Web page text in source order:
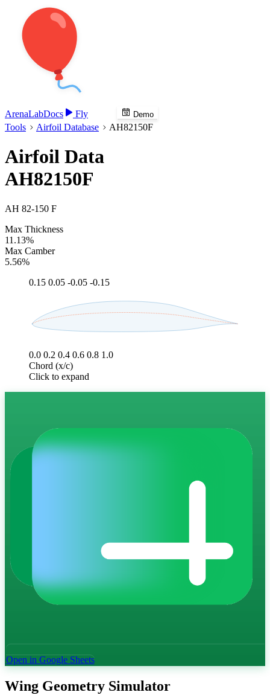
ArenaLabDocs Fly Demo
Tools Airfoil Database AH82150F
Airfoil Data
AH82150F
AH 82-150 F
Max Thickness
11.13%
Max Camber
5.56%
0.15 0.05 -0.05 -0.15
0.0 0.2 0.4 0.6 0.8 1.0
Chord (x/c)
Click to expand
Open in Google Sheets
Wing Geometry Simulator